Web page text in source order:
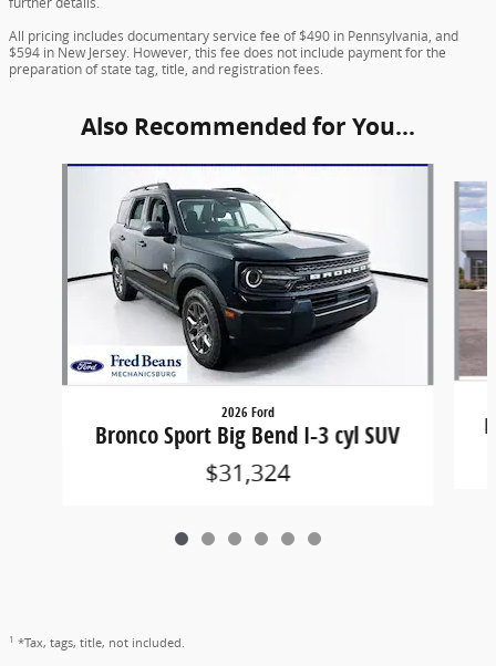
All pricing includes documentary service fee of $490 in Pennsylvania, and
$594 in New Jersey. However, this fee does not include payment for the
preparation of state tag, title, and registration fees.
Also Recommended for You...
Slide 1 of 6
2026 Ford
Bronco Sport Big Bend I-3 cyl SUV
$31,324
1 *Tax, tags, title, not included.